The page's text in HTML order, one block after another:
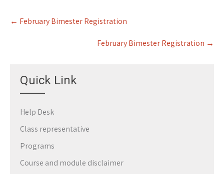
Post
navigation
← February Bimester Registration
February Bimester Registration →
Quick Link
Help Desk
Class representative
Programs
Course and module disclaimer